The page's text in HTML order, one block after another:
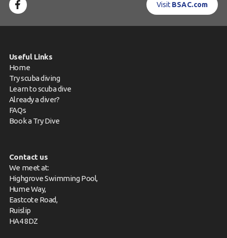
Visit BSAC.com
Useful Links
Home
Try scuba diving
Learn to scuba dive
Already a diver?
FAQs
Book a Try Dive
Contact us
We meet at:
Highgrove Swimming Pool,
Hume Way,
Eastcote Road,
Ruislip
HA4 8DZ